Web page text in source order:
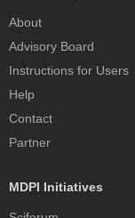
About
Advisory Board
Instructions for Users
Help
Contact
Partner
MDPI Initiatives